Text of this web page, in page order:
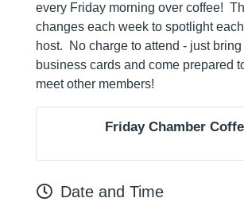
every Friday morning over coffee!
changes each week to spotlight
host. No charge to attend - just
business cards and come prepared
meet other members!
Friday Chamber
Date and Time